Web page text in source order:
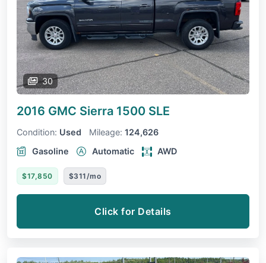
30
2016 GMC Sierra 1500 SLE
Condition: Used Mileage: 124,626
Gasoline
Automatic AWD
$17,850 $311/mo
Click for Details